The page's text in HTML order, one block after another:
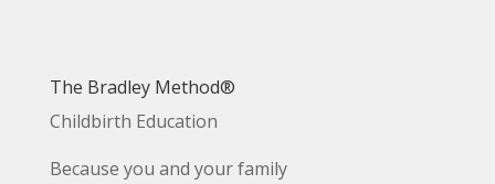
The Bradley Method®
Childbirth Education
Because you and your family